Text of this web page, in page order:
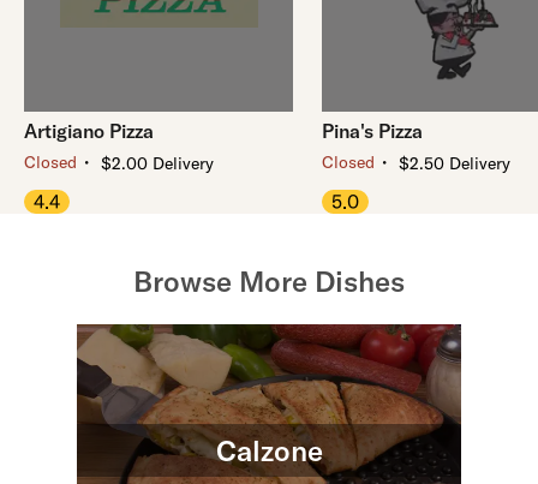
Artigiano Pizza
Closed ・ $2.00 Delivery
4.4
Pina's Pizza
Closed ・ $2.50 Delivery
5.0
Browse More Dishes
Calzone